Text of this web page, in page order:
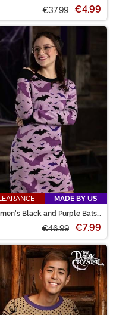
€37.99 €4.99
MADE BY US
Black and Purple Bats
€46.99 €7.99